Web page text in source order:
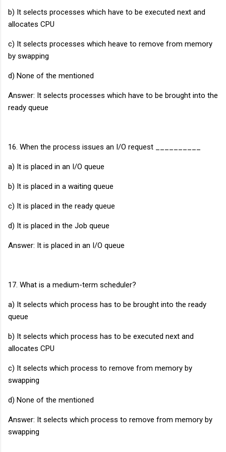
b) It selects processes which have to be executed next and
allocates CPU
c) It selects processes which heave to remove from memory
by swapping
d) None of the mentioned
Answer: It selects processes which have to be brought into the
ready queue
16. When the process issues an I/O request __________
a) It is placed in an I/O queue
b) It is placed in a waiting queue
c) It is placed in the ready queue
d) It is placed in the Job queue
Answer: It is placed in an I/O queue
17. What is a medium-term scheduler?
a) It selects which process has to be brought into the ready
queue
b) It selects which process has to be executed next and
allocates CPU
c) It selects which process to remove from memory by
swapping
d) None of the mentioned
Answer: It selects which process to remove from memory by
swapping